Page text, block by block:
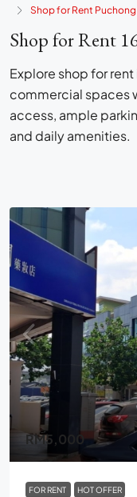
Shop for Rent Puchong
Shop for Rent
Explore shop for rent
commercial spaces
access, ample
and daily amenities.
RM5,000
FOR RENT HOT OFFER